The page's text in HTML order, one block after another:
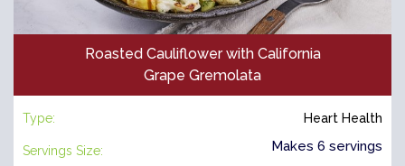
Roasted Cauliflower with California
Grape Gremolata
Type: Heart Health
Servings Size: Makes 6 servings